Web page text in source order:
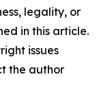
legality, or
in this article.
issues
the author